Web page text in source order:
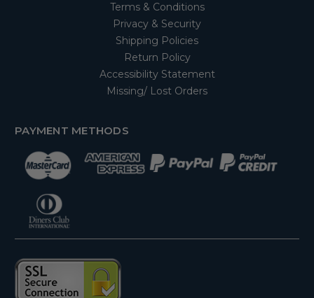
Terms & Conditions
Privacy & Security
Shipping Policies
Return Policy
Accessibility Statement
Missing/ Lost Orders
PAYMENT METHODS